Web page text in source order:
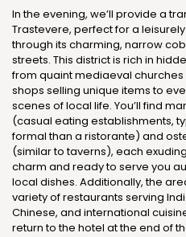
In the evening, we’ll provide a
Trastevere, perfect for a
through its charming, narrow
streets. This district is rich in
from quaint mediaeval churches
shops selling unique items to
scenes of local life. You’ll find
(casual eating establishments,
formal than a ristorante) and
(similar to taverns), each
charm and ready to serve you
local dishes. Additionally, the
variety of restaurants serving
Chinese, and international
return to the hotel at the end of